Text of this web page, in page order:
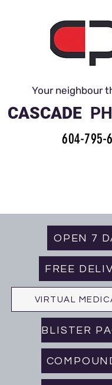
Your neighbour
604-795-
CASCADE
OPEN 7
FREE
VIRTUAL
BLISTER